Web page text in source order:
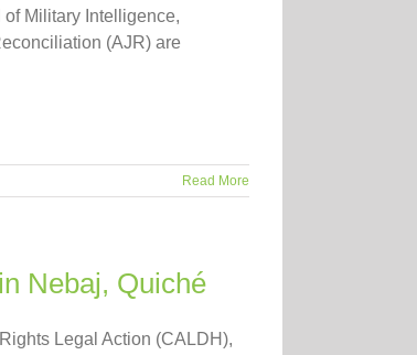
Military Intelligence,
(AJR) are
Read More
Nebaj, Quiché
Legal Action (CALDH),